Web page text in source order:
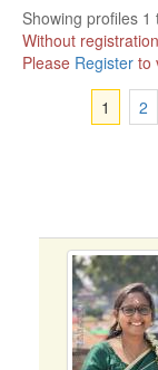
Showing profiles
Without
Please Register to
1
2